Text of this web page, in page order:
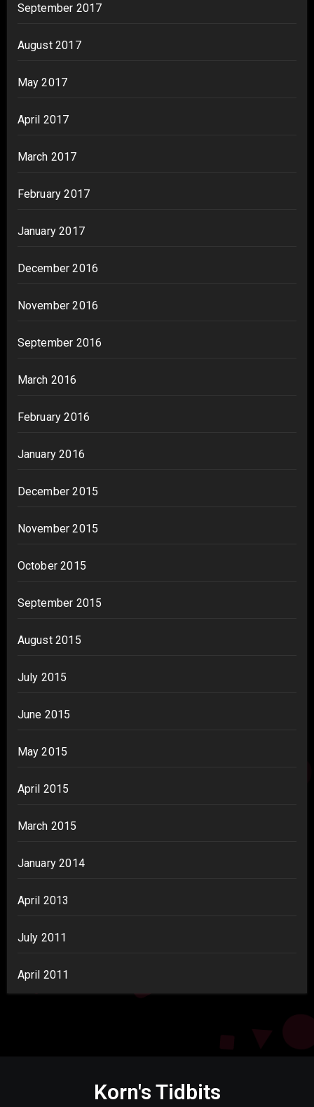
September 2017
August 2017
May 2017
April 2017
March 2017
February 2017
January 2017
December 2016
November 2016
September 2016
March 2016
February 2016
January 2016
December 2015
November 2015
October 2015
September 2015
August 2015
July 2015
June 2015
May 2015
April 2015
March 2015
January 2014
April 2013
July 2011
April 2011
Korn's Tidbits